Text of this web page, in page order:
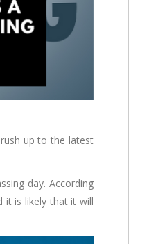
up to the latest
day. According
it is likely that it will